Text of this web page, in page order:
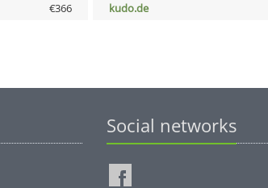
€366 kudo.de
Social networks